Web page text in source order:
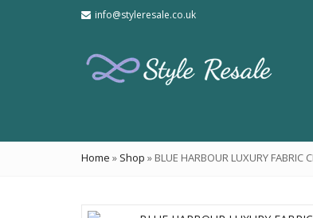
info@styleresale.co.uk
Home » Shop » BLUE HARBOUR LUXURY FABRIC